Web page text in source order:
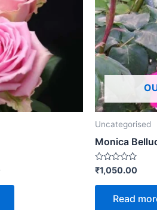
Uncategorised
Monica
Rated
0
out
₹1,050.00
Read